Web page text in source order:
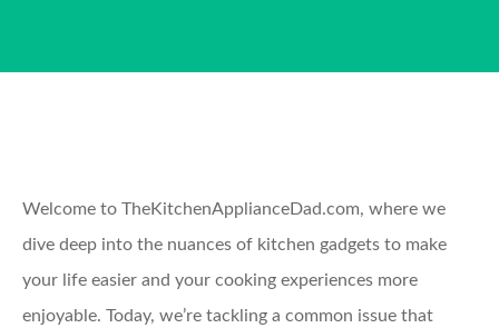
Welcome to TheKitchenApplianceDad.com, where we
dive deep into the nuances of kitchen gadgets to make
your life easier and your cooking experiences more
enjoyable. Today, we’re tackling a common issue that